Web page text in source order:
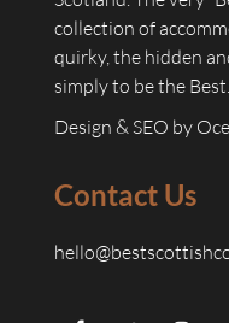
collection of
quirky, the hidden
simply to be the Best.
Design & SEO by
Contact Us